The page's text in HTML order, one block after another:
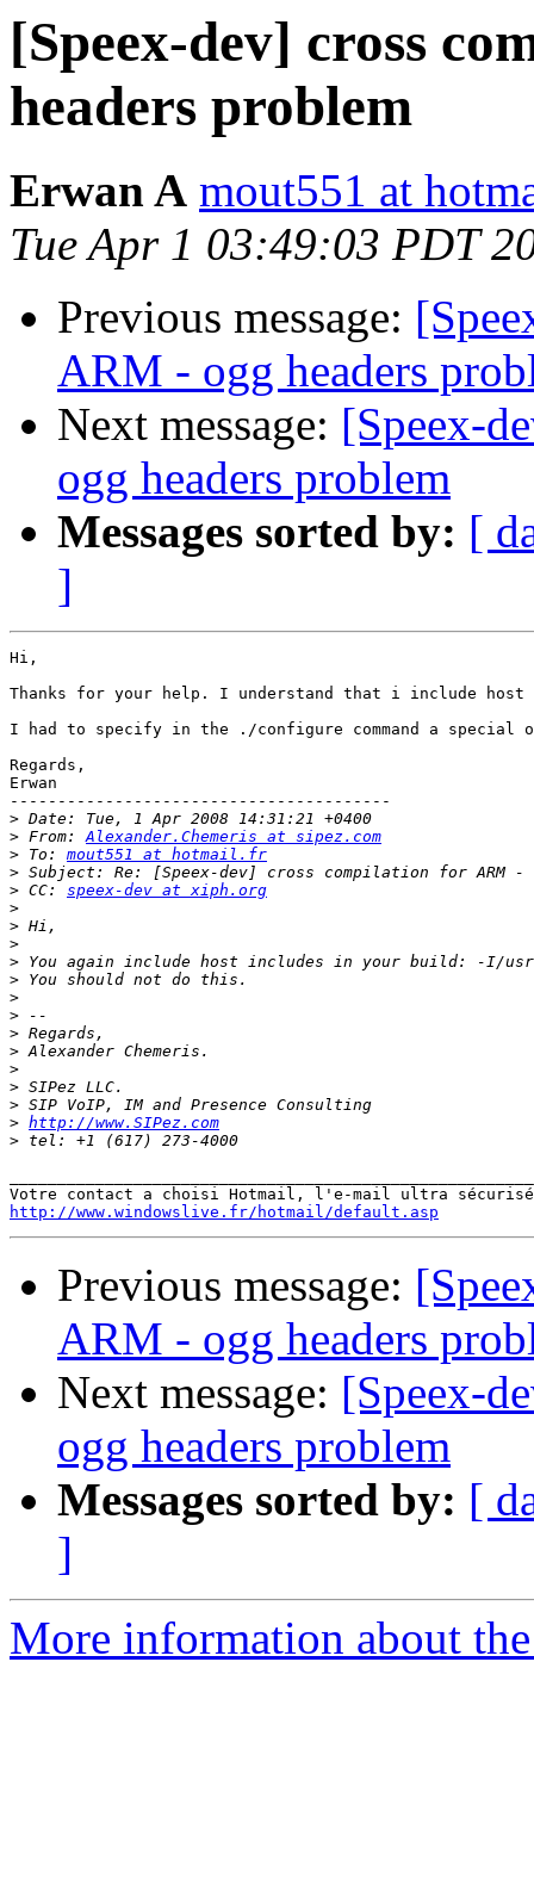
[Speex-dev] cross
headers problem
Erwan A mout551 at
Tue Apr 1 03:49:03 PDT
Previous message:
ARM - ogg headers
Next message: [Speex-
ogg headers problem
Messages sorted by: [
]
Hi,
Thanks for your help. I understand that i include
I had to specify in the ./configure command a
Regards,
Erwan
----------------------------------------
>
> From: Alexander.Chemeris at sipez.com
> To: mout551 at hotmail.fr
>
> CC: speex-dev at xiph.org
>
>
>
>
>
>
>
>
>
>
>
>
> http://www.SIPez.com
>
http://www.windowslive.fr/hotmail/default.asp
Previous message:
ARM - ogg headers
Next message: [Speex-
ogg headers problem
Messages sorted by: [
]
More information about